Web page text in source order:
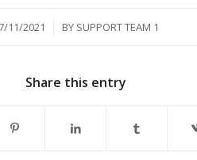
11/2021
/ BY SUPPORT TEAM 1
Share this entry